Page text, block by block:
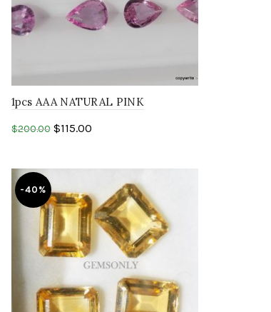
1pcs AAA NATURAL PINK
$200.00 $115.00
-40%